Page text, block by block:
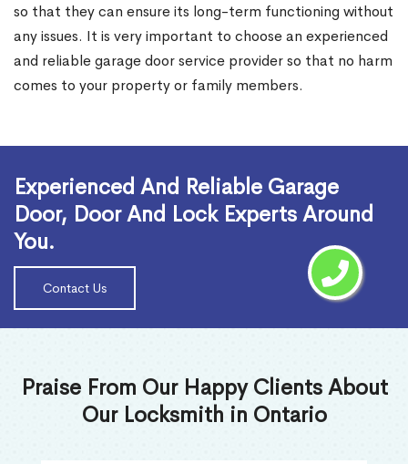
so that they can ensure its long-term functioning without
any issues. It is very important to choose an experienced
and reliable garage door service provider so that no harm
comes to your property or family members.
Experienced And Reliable Garage
Door, Door And Lock Experts Around
You.
Contact Us
Praise From Our Happy Clients About
Our Locksmith in Ontario